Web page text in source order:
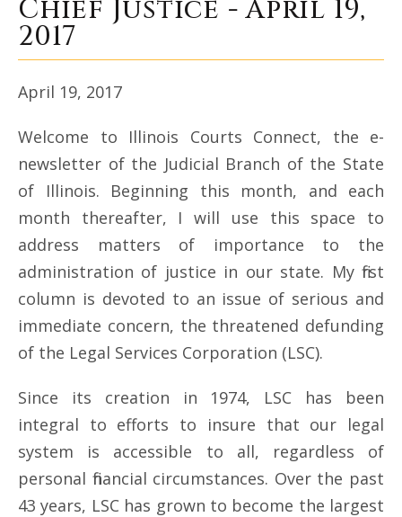
Chief Justice - April 19,
2017
April 19, 2017
Welcome to Illinois Courts Connect, the e-
newsletter of the Judicial Branch of the State
of Illinois. Beginning this month, and each
month thereafter, I will use this space to
address matters of importance to the
administration of justice in our state. My first
column is devoted to an issue of serious and
immediate concern, the threatened defunding
of the Legal Services Corporation (LSC).
Since its creation in 1974, LSC has been
integral to efforts to insure that our legal
system is accessible to all, regardless of
personal financial circumstances. Over the past
43 years, LSC has grown to become the largest